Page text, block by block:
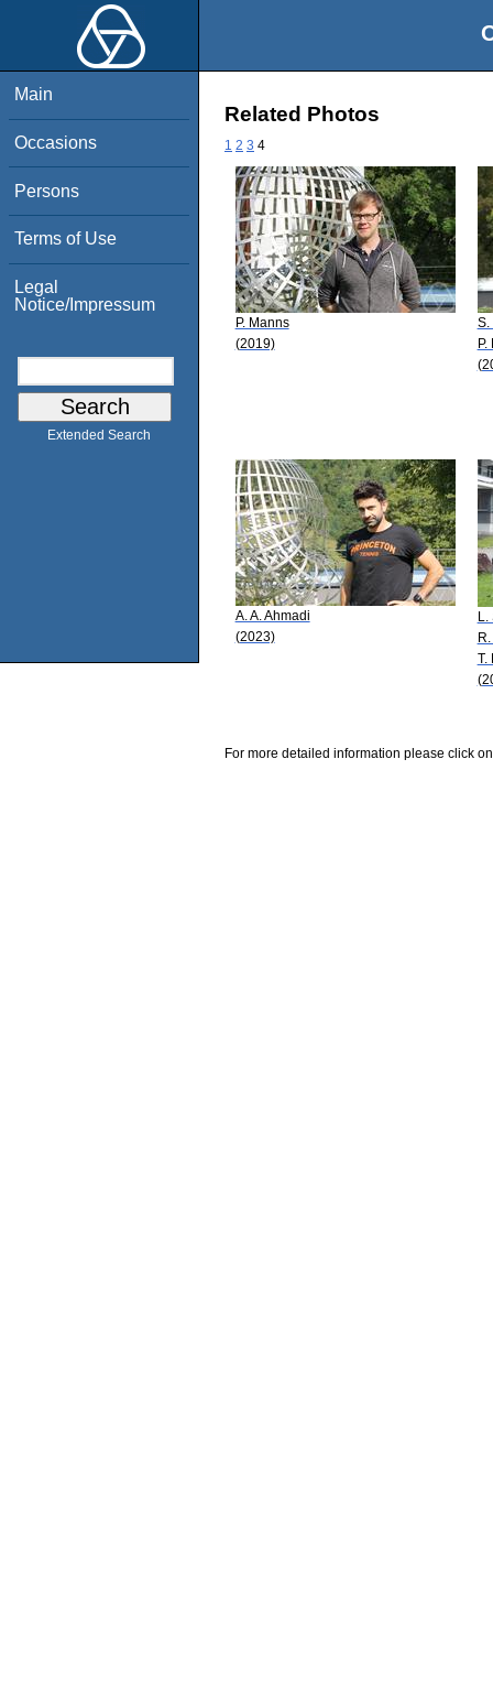
Main
Occasions
Persons
Terms of Use
Legal
Notice/Impressum
Extended Search
Related Photos
1 2 3 4
P. Manns
(2019)
S.
P.
A. A. Ahmadi
(2023)
L.
T.
For more detailed information please click